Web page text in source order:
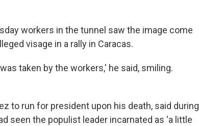
workers in the tunnel saw the image come
visage in a rally in Caracas.
taken by the workers,' he said, smiling.
to run for president upon his death, said during
seen the populist leader incarnated as 'a little